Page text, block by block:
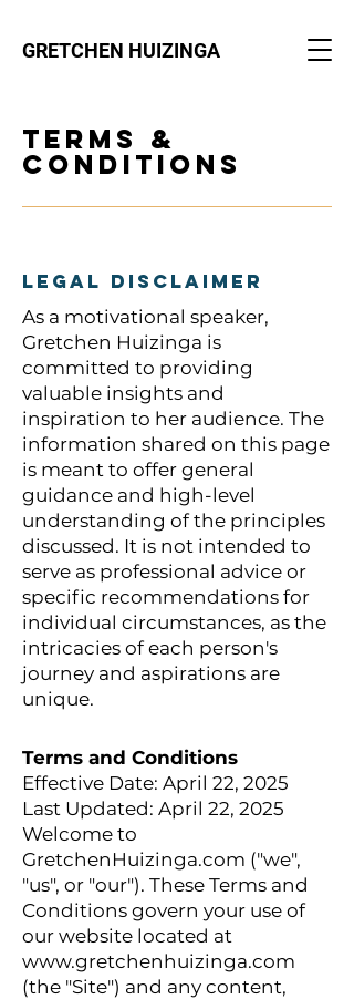
GRETCHEN HUIZINGA
Terms &
Conditions
Legal Disclaimer
As a motivational speaker,
Gretchen Huizinga is
committed to providing
valuable insights and
inspiration to her audience. The
information shared on this page
is meant to offer general
guidance and high-level
understanding of the principles
discussed. It is not intended to
serve as professional advice or
specific recommendations for
individual circumstances, as the
intricacies of each person's
journey and aspirations are
unique.
Terms and Conditions
Effective Date: April 22, 2025
Last Updated: April 22, 2025
Welcome to
GretchenHuizinga.com ("we",
"us", or "our"). These Terms and
Conditions govern your use of
our website located at
www.gretchenhuizinga.com
(the "Site") and any content,